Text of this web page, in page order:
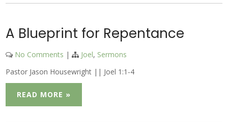
A Blueprint for Repentance
No Comments | Joel, Sermons
Pastor Jason Housewright || Joel 1:1-4
READ MORE »